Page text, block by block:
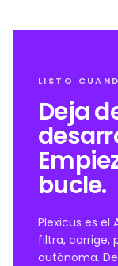
LISTO
Deja
bucle.
Plexicus es el
filtra, corrige,
autónoma.